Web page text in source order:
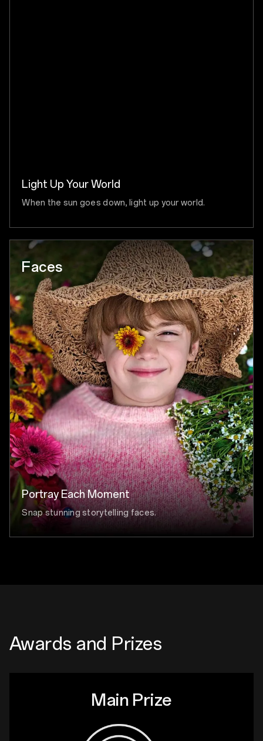
Light Up Your World
When the sun goes down, light up your world.
Portray Each Moment
Snap stunning storytelling faces.
Faces
Awards and Prizes
Main Prize